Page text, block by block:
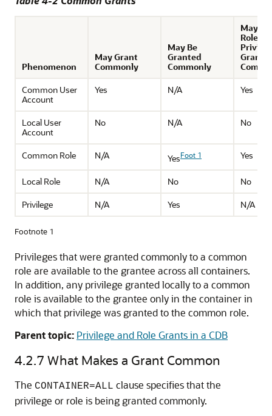
Phenomenon
May Grant
Commonly
May Be
Granted
Commonly
May
Roles
Common User
Account
Yes N/A Yes
Local User
Account
No N/A No
Common Role N/A YesFoot 1 Yes
Local Role N/A No
No
Privilege
N/A Yes N/A
Footnote 1
Privileges that were granted commonly to a common
role are available to the grantee across all containers.
In addition, any privilege granted locally to a common
role is available to the grantee only in the container in
which that privilege was granted to the common role.
Parent topic: Privilege and Role Grants in a CDB
4.2.7 What Makes a Grant Common
The CONTAINER=ALL clause specifies that the
privilege or role is being granted commonly.